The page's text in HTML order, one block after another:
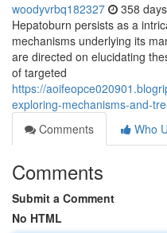
woodyvrbq182327 358
Hepatoburn persists as a
mechanisms underlying its
are directed on elucidating
of targeted
https://
exploring-mechanisms-and-
Comments
Who
Comments
Submit a Comment
No HTML